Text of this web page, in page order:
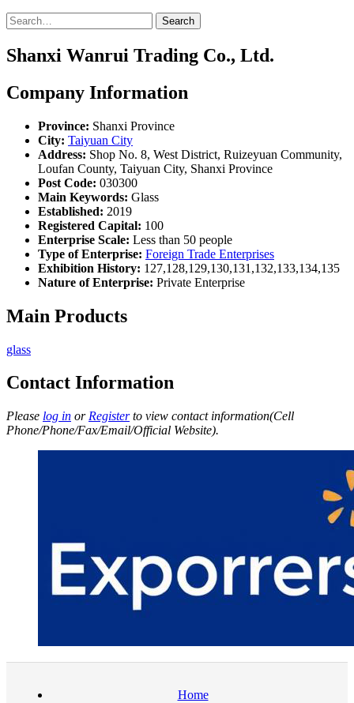
Search
Shanxi Wanrui Trading Co., Ltd.
Company Information
Province: Shanxi Province
City: Taiyuan City
Address: Shop No. 8, West District, Ruizeyuan Community,
Loufan County, Taiyuan City, Shanxi Province
Post Code: 030300
Main Keywords: Glass
Established: 2019
Registered Capital: 100
Enterprise Scale: Less than 50 people
Type of Enterprise: Foreign Trade Enterprises
Exhibition History: 127,128,129,130,131,132,133,134,135
Nature of Enterprise: Private Enterprise
Main Products
glass
Contact Information
Please log in or Registerto view contact information(Cell
Phone/Phone/Fax/Email/Official Website).
Home